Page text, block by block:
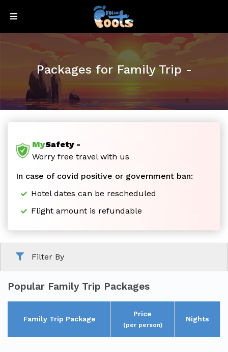
Sign
Honeymoon
Special
Family
Tour
Packages for Family Trip -
MySafety -
Worry free travel with us
In case of covid positive or government ban:
Hotel dates can be rescheduled
Flight amount is refundable
Filter By
Popular Family Trip Packages
Family Trip Package
Price
(per person)
Nights